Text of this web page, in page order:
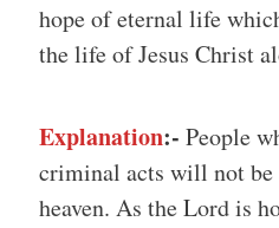
hope of eternal life
the life of Jesus Christ
Explanation:- People
criminal acts will not
heaven. As the Lord is